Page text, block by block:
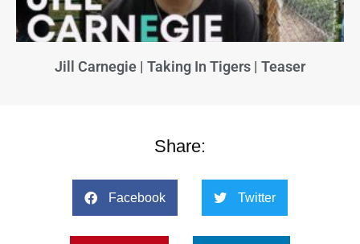
Jill Carnegie | Taking In Tigers | Teaser
Share:
Facebook Twitter